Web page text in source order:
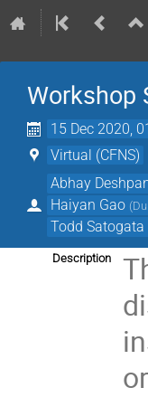
Workshop
15 Dec 2020,
Virtual (CFNS)
Abhay
Haiyan Gao (
Todd Satogata
Description